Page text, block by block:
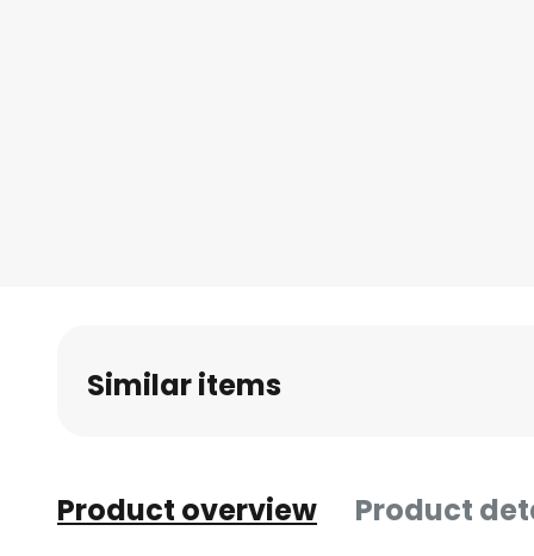
Similar items
Product overview Product